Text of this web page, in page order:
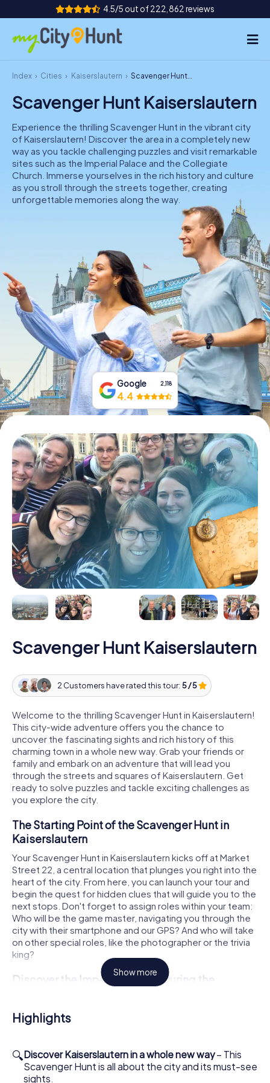
4.5/5 out of 222,862 reviews
How it works
Cities
Tours
Team Building
Tickets
DE
IE
NL
Book Tickets
Buy Gift Vouchers
Index Cities Kaiserslautern Scavenger Hunt Kaiserslautern
Scavenger Hunt Kaiserslautern
Experience the thrilling Scavenger Hunt in the vibrant city
of Kaiserslautern! Discover the area in a completely new
way as you tackle challenging puzzles and visit remarkable
sites such as the Imperial Palace and the Collegiate
Church. Immerse yourselves in the rich history and culture
as you stroll through the streets together, creating
unforgettable memories along the way.
Google 2,118
4.4
Scavenger Hunt Kaiserslautern
2 Customers have rated this tour:5 / 5
Welcome to the thrilling Scavenger Hunt in Kaiserslautern!
This city-wide adventure offers you the chance to
uncover the fascinating sights and rich history of this
charming town in a whole new way. Grab your friends or
family and embark on an adventure that will lead you
through the streets and squares of Kaiserslautern. Get
ready to solve puzzles and tackle exciting challenges as
you explore the city.
The Starting Point of the Scavenger Hunt in
Kaiserslautern
Your Scavenger Hunt in Kaiserslautern kicks off at Market
Street 22, a central location that plunges you right into the
heart of the city. From here, you can launch your tour and
begin the quest for hidden clues that will guide you to the
next stops. Don't forget to assign roles within your team:
Who will be the game master, navigating you through the
city with their smartphone and our GPS? And who will take
on other special roles, like the photographer or the trivia
king?
Discover the Imperial Palace During the
During your Scavenger Hunt in Kaiserslautern, you'll pass
by the impressive Imperial Palace. This historical site is a
into the city's vibrant history. Let the imposing walls and
fascinating surroundings inspire you as you tackle the next
challenge. The Imperial Palace is a must-see for any
Show more
Highlights
🔍Discover Kaiserslautern in a whole new way– This
Scavenger Hunt is all about the city and its must-see
sights.